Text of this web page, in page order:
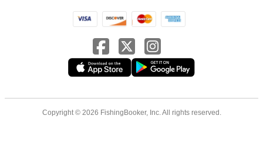
Copyright © 2026 FishingBooker, Inc. All rights reserved.